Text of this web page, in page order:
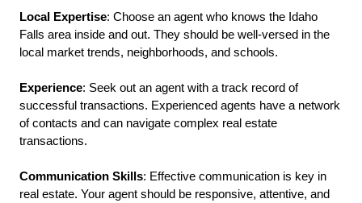
Local Expertise: Choose an agent who knows the Idaho
Falls area inside and out. They should be well-versed in the
local market trends, neighborhoods, and schools.
Experience: Seek out an agent with a track record of
successful transactions. Experienced agents have a network
of contacts and can navigate complex real estate
transactions.
Communication Skills: Effective communication is key in
real estate. Your agent should be responsive, attentive, and